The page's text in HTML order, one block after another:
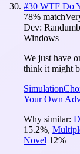
#30 WTF Do
78% match
Dev:
Windows
We just have
think it might
Simulation
Your Own
Why similar:
15.2%,
Novel 12%